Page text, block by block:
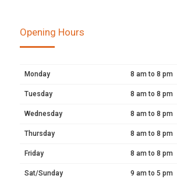
Opening Hours
Monday 8 am to 8 pm
Tuesday 8 am to 8 pm
Wednesday 8 am to 8 pm
Thursday 8 am to 8 pm
Friday 8 am to 8 pm
Sat/Sunday 9 am to 5 pm